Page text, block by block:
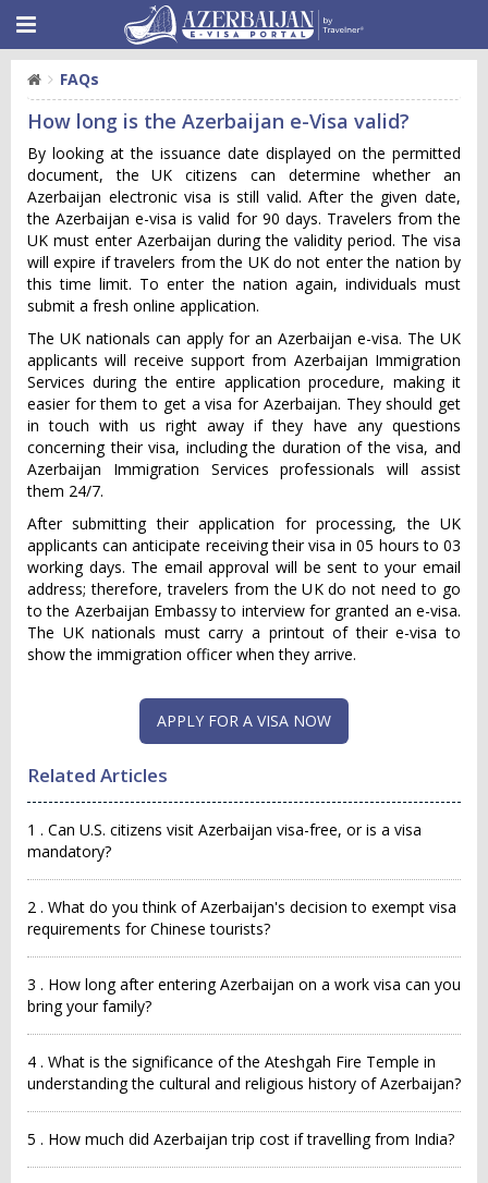
FAQs
How long is the Azerbaijan e-Visa valid?
By looking at the issuance date displayed on the permitted
document, the UK citizens can determine whether an
Azerbaijan electronic visa is still valid. After the given date,
the Azerbaijan e-visa is valid for 90 days. Travelers from the
UK must enter Azerbaijan during the validity period. The visa
will expire if travelers from the UK do not enter the nation by
this time limit. To enter the nation again, individuals must
submit a fresh online application.
The UK nationals can apply for an Azerbaijan e-visa. The UK
applicants will receive support from Azerbaijan Immigration
Services during the entire application procedure, making it
easier for them to get a visa for Azerbaijan. They should get
in touch with us right away if they have any questions
concerning their visa, including the duration of the visa, and
Azerbaijan Immigration Services professionals will assist
them 24/7.
After submitting their application for processing, the UK
applicants can anticipate receiving their visa in 05 hours to 03
working days. The email approval will be sent to your email
address; therefore, travelers from the UK do not need to go
to the Azerbaijan Embassy to interview for granted an e-visa.
The UK nationals must carry a printout of their e-visa to
show the immigration officer when they arrive.
APPLY FOR A VISA NOW
Related Articles
1 . Can U.S. citizens visit Azerbaijan visa-free, or is a visa
mandatory?
2 . What do you think of Azerbaijan's decision to exempt visa
requirements for Chinese tourists?
3 . How long after entering Azerbaijan on a work visa can you
bring your family?
4 . What is the significance of the Ateshgah Fire Temple in
understanding the cultural and religious history of Azerbaijan?
5 . How much did Azerbaijan trip cost if travelling from India?